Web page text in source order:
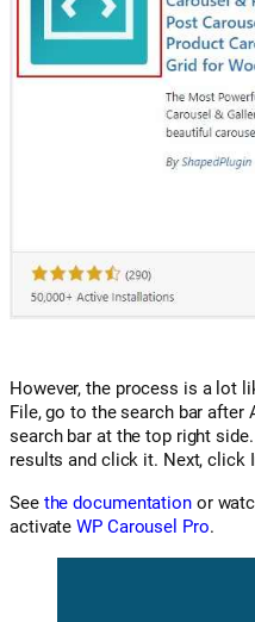
However, the process is a lot
File, go to the search bar after
search bar at the top right
results and click it. Next, click
See the documentationor
activateWP Carousel Pro.